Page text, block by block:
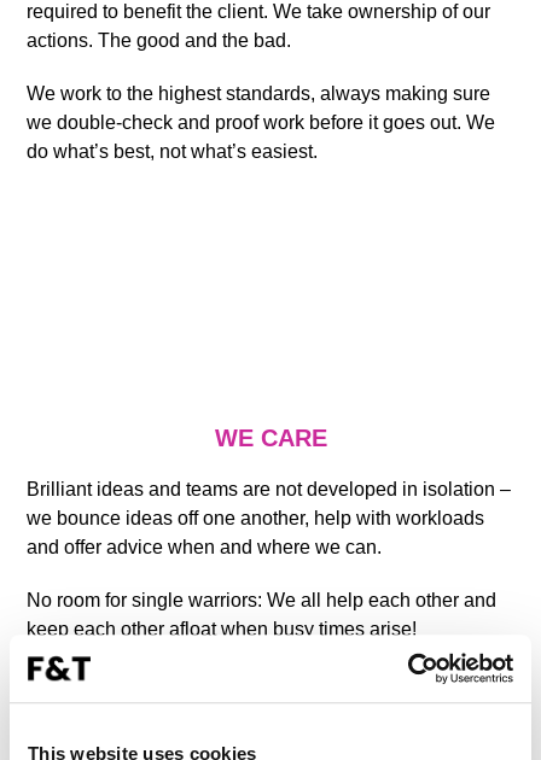
This website uses cookies
required to benefit the client. We take ownership of our
actions. The good and the bad.
We work to the highest standards, always making sure
we double-check and proof work before it goes out. We
do what’s best, not what’s easiest.
WE CARE
Brilliant ideas and teams are not developed in isolation –
we bounce ideas off one another, help with workloads
and offer advice when and where we can.
No room for single warriors: We all help each other and
keep each other afloat when busy times arise!
We trust each other to work independently.